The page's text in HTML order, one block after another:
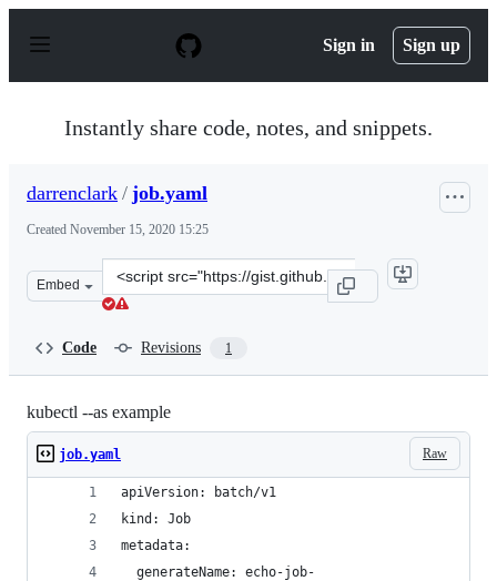
p
Sign in Sign up
Instantly share code, notes, and snippets.
darrenclark / job.yaml
Created November 15, 2020 15:25
Embed
Clone
this
Code Revisions 1
kubectl --as example
Raw
job.yaml
apiVersion: batch/v1
kind: Job
metadata:
  generateName: echo-job-